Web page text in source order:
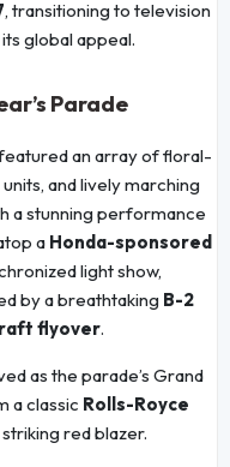
, transitioning to television
global appeal.
Parade
an array of floral-
and lively marching
a stunning performance
a Honda-sponsored
light show,
by a breathtaking B-2
flyover.
as the parade’s Grand
a classic Rolls-Royce
red blazer.